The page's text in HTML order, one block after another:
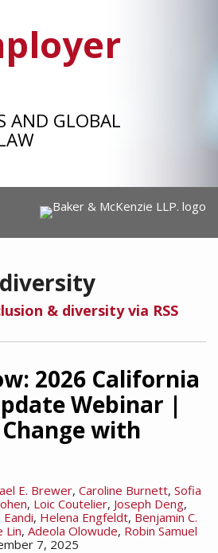
AND GLOBAL
SEARCH
& diversity via RSS
2026 California
Webinar |
with
E. Brewer, Caroline Burnett, Sofia
, Loic Coutelier, Joseph Deng,
Eandi, Helena Engfeldt, Benjamin C.
Lin, Adeola Olowude, Robin Samuel
7, 2025